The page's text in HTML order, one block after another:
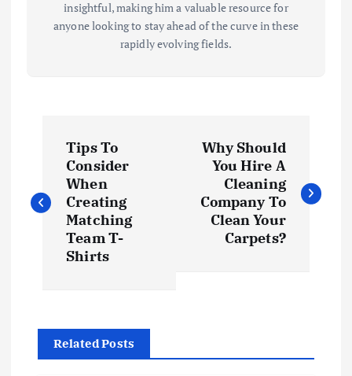
insightful, making him a valuable resource for
anyone looking to stay ahead of the curve in these
rapidly evolving fields.
s
a
v
Tips To
Consider
When
Creating
Matching
Team T-
Shirts
Why Should
You Hire A
Cleaning
Company To
Clean Your
Carpets?
Related Posts